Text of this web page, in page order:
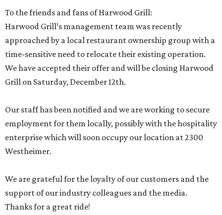
To the friends and fans of Harwood Grill:
Harwood Grill’s management team was recently
approached by a local restaurant ownership group with a
time-sensitive need to relocate their existing operation.
We have accepted their offer and will be closing Harwood
Grill on Saturday, December 12th.
Our staff has been notified and we are working to secure
employment for them locally, possibly with the hospitality
enterprise which will soon occupy our location at 2300
Westheimer.
We are grateful for the loyalty of our customers and the
support of our industry colleagues and the media.
Thanks for a great ride!